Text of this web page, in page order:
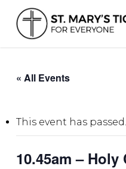
main
content
« All Events
This event has passed.
10.45am –